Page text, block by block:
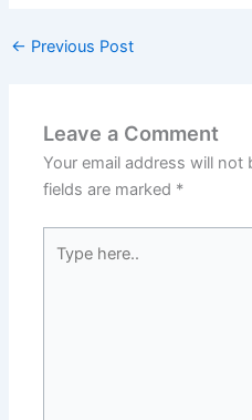
← Previous Post
Leave a Comment
Your email address will not
fields are marked *
here..